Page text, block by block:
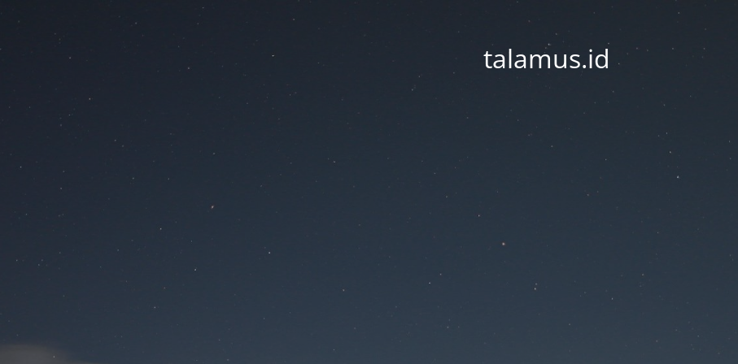
talamus.id